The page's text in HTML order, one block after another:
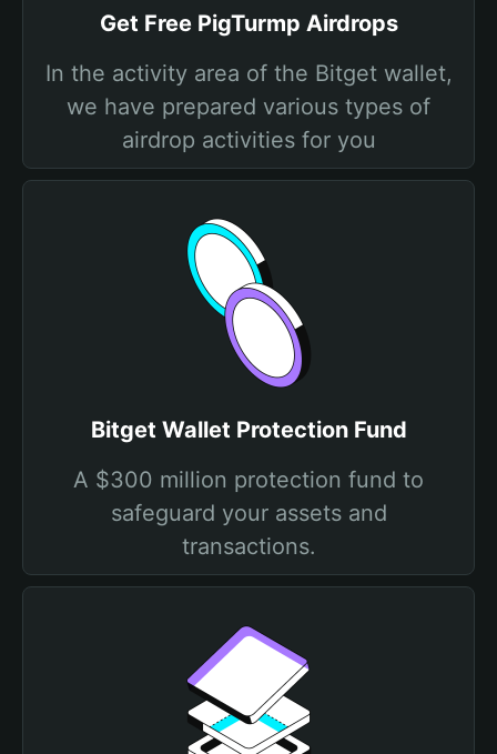
Get Free PigTurmp Airdrops
In the activity area of the Bitget wallet,
we have prepared various types of
airdrop activities for you
Bitget Wallet Protection Fund
A $300 million protection fund to
safeguard your assets and
transactions.